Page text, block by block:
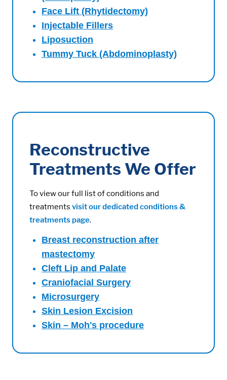
Face Lift (Rhytidectomy)
Injectable Fillers
Liposuction
Tummy Tuck (Abdominoplasty)
Reconstructive
Treatments We Offer
To view our full list of conditions and
treatments visit our dedicated conditions &
treatments page.
Breast reconstruction after
mastectomy
Cleft Lip and Palate
Craniofacial Surgery
Microsurgery
Skin Lesion Excision
Skin – Moh's procedure